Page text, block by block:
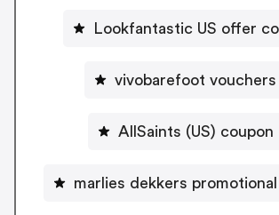
Lookfantastic US offer
vivobarefoot vouchers
AllSaints (US) coupon
marlies dekkers